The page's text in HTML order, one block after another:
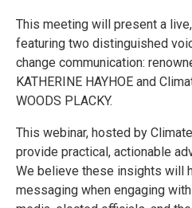
This meeting will present a
featuring two distinguished
change communication:
KATHERINE HAYHOE and
WOODS PLACKY.
This webinar, hosted by
provide practical, actionable
We believe these insights will
messaging when engaging